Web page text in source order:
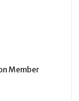
Member